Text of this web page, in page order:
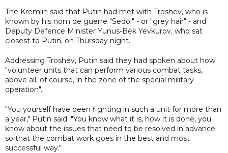
The Kremlin said that Putin had met with Troshev, who is
known by his nom de guerre "Sedoi" - or "grey hair" - and
Deputy Defence Minister Yunus-Bek Yevkurov, who sat
closest to Putin, on Thursday night.
Addressing Troshev, Putin said they had spoken about how
"volunteer units that can perform various combat tasks,
above all, of course, in the zone of the special military
operation".
"You yourself have been fighting in such a unit for more than
a year," Putin said. "You know what it is, how it is done, you
know about the issues that need to be resolved in advance
so that the combat work goes in the best and most
successful way."